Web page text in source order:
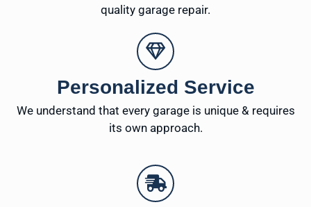
quality garage repair.
Personalized Service
We understand that every garage is unique & requires
its own approach.